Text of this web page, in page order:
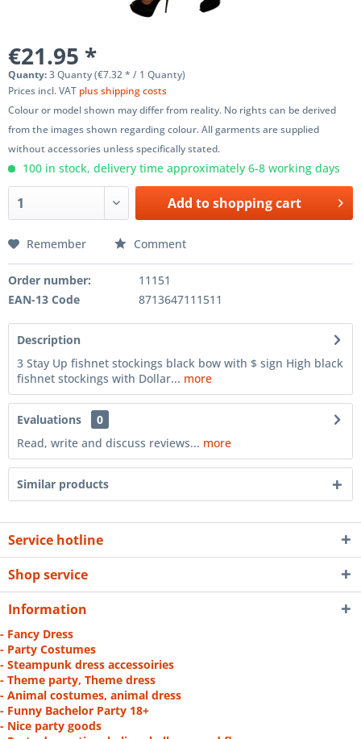
€21.95 *
Quanty:3 Quanty (€7.32 * / 1 Quanty)
Prices incl. VAT plus shipping costs
Colour or model shown may differ from reality. No rights can be derived
from the images shown regarding colour. All garments are supplied
without accessories unless specifically stated.
100 in stock, delivery time approximately 6-8 working days
Add toshopping cart
Remember Comment
Order number:
11151
EAN-13 Code
8713647111511
Description
3 Stay Up fishnet stockings black bow with $ sign High black
fishnet stockings with Dollar... more
Evaluations
0
Read, write and discuss reviews... more
Similar products
Service hotline
Shop service
Information
- Fancy Dress
- Party Costumes
- Steampunk dress accessoiries
- Theme party, Theme dress
- Animal costumes, animal dress
- Funny Bachelor Party 18+
- Nice party goods